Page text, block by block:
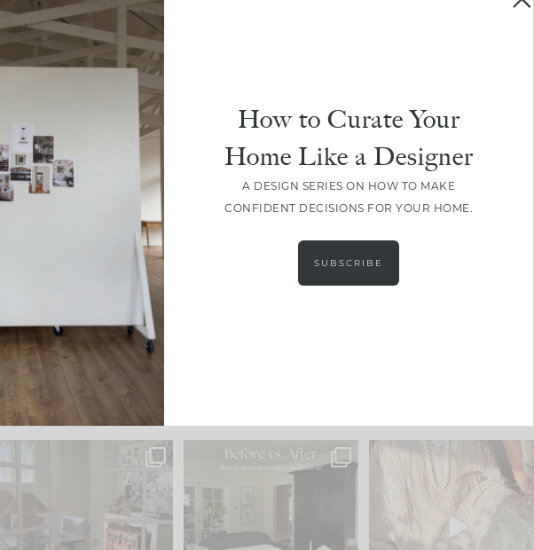
LOAD MORE
IN CASE YOU MISSED IT...
Comment ‘LIST’ and...
119 35
Every old house tells you
what it wants to be. The
I think one of the biggest
mistakes we make is...
61
How to Curate Your
Home Like a Designer
A DESIGN SERIES ON HOW TO MAKE
CONFIDENT DECISIONS FOR YOUR HOME.
SUBSCRIBE